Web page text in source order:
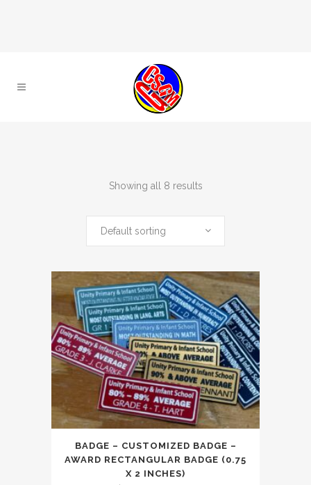
Showing all 8 results
Default sorting
BADGE – CUSTOMIZED BADGE –
AWARD RECTANGULAR BADGE (0.75
X 2 INCHES)